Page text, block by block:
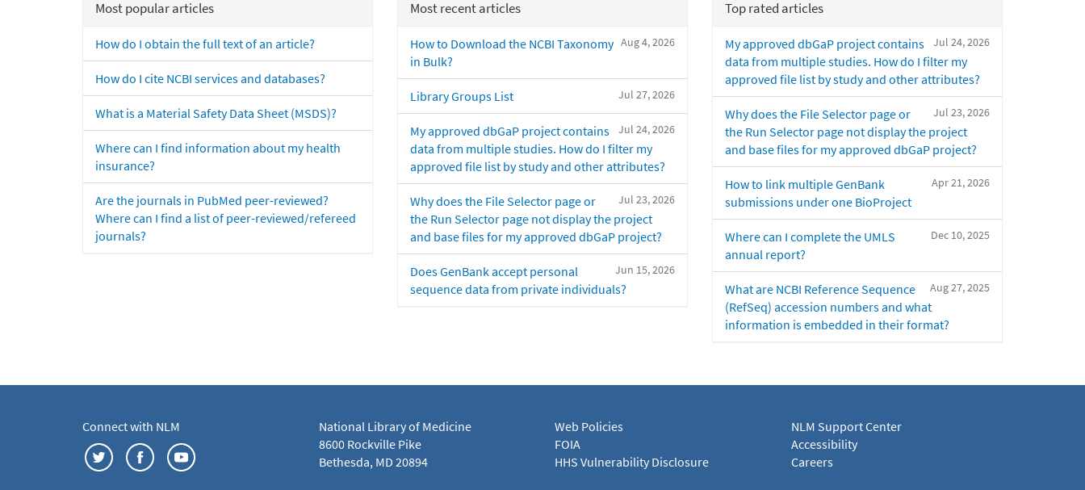
Most popular articles
How do I obtain the full text of an article?
How do I cite NCBI services and databases?
What is a Material Safety Data Sheet (MSDS)?
Where can I find information about my health
insurance?
Are the journals in PubMed peer-reviewed?
Where can I find a list of peer-reviewed/refereed
journals?
Most recent articles
Aug 4, 2026
How to Download the NCBI Taxonomy
in Bulk?
Jul 27, 2026
Library Groups List
Jul 24, 2026
My approved dbGaP project contains
data from multiple studies. How do I filter my
approved file list by study and other attributes?
Jul 23, 2026
Why does the File Selector page or
the Run Selector page not display the project
and base files for my approved dbGaP project?
Jun 15, 2026
Does GenBank accept personal
sequence data from private individuals?
Top rated articles
Jul 24, 2026
My approved dbGaP project contains
data from multiple studies. How do I filter my
approved file list by study and other attributes?
Jul 23, 2026
Why does the File Selector page or
the Run Selector page not display the project
and base files for my approved dbGaP project?
Apr 21, 2026
How to link multiple GenBank
submissions under one BioProject
Dec 10, 2025
Where can I complete the UMLS
annual report?
Aug 27, 2025
What are NCBI Reference Sequence
(RefSeq) accession numbers and what
information is embedded in their format?
Connect with NLM
National Library of Medicine
8600 Rockville Pike
Bethesda, MD 20894
Web Policies
FOIA
HHS Vulnerability Disclosure
NLM Support Center
Accessibility
Careers